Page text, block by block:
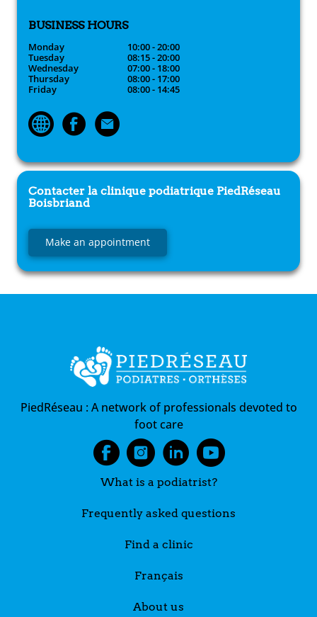
BUSINESS HOURS
Monday
10:00 - 20:00
Tuesday
08:15 - 20:00
Wednesday
07:00 - 18:00
Thursday
08:00 - 17:00
Friday
08:00 - 14:45
Contacter la clinique podiatrique PiedRéseau
Boisbriand
Make an appointment
PiedRéseau :A network of professionals devoted to
foot care
What is a podiatrist?
Frequently asked questions
Find a clinic
Français
About us